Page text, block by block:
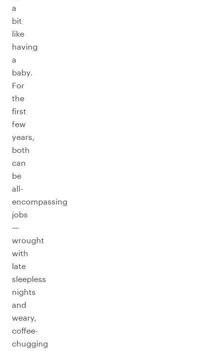
a
bit
like
having
a
baby.
For
the
first
few
years,
both
can
be
all-
encompassing
jobs
—
wrought
with
late
sleepless
nights
and
weary,
coffee-
chugging